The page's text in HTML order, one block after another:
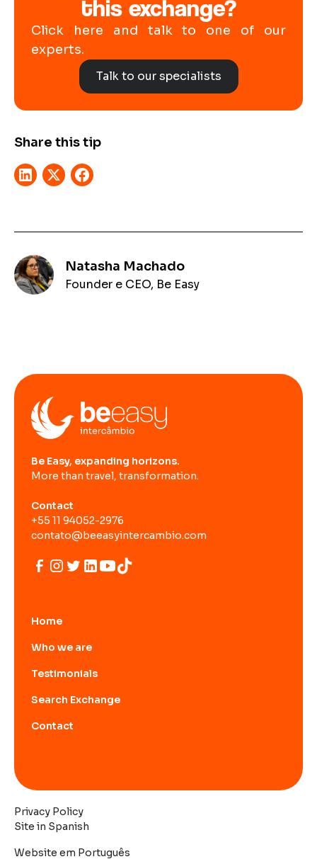
this exchange?
Click here and talk to one of our
experts.
Talk to our specialists
Share this tip
Natasha Machado
Founder e CEO, Be Easy
Be Easy, expanding horizons.
More than travel, transformation.
Contact
+55 11 94052-2976
contato@beeasyintercambio.com
Home
Who we are
Testimonials
Search Exchange
Contact
Site in Spanish
Website em Português
Privacy Policy